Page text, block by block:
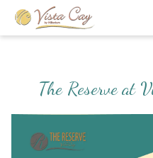
The Reserve at